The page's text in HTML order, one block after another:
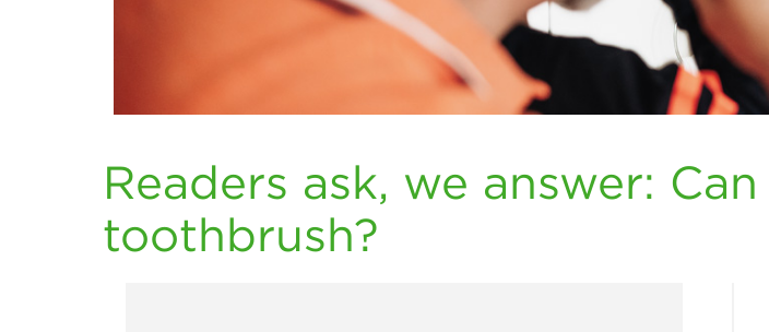
Readers ask, we answer:
toothbrush?